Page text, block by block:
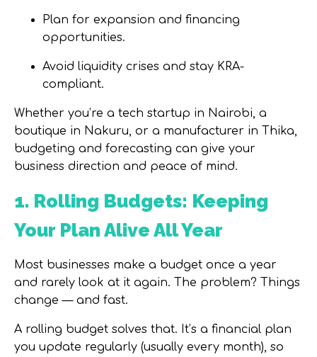
Plan for expansion and financing
opportunities.
Avoid liquidity crises and stay KRA-
compliant.
Whether you’re a tech startup in Nairobi, a
boutique in Nakuru, or a manufacturer in Thika,
budgeting and forecasting can give your
business direction and peace of mind.
1. Rolling Budgets: Keeping
Your Plan Alive All Year
Most businesses make a budget once a year
and rarely look at it again. The problem? Things
change — and fast.
A rolling budget solves that. It’s a financial plan
you update regularly (usually every month), so